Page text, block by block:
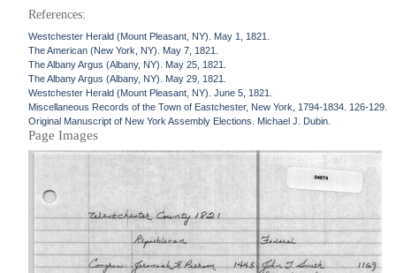
References:
Westchester Herald (Mount Pleasant, NY). May 1, 1821.
The American (New York, NY). May 7, 1821.
The Albany Argus (Albany, NY). May 25, 1821.
The Albany Argus (Albany, NY). May 29, 1821.
Westchester Herald (Mount Pleasant, NY). June 5, 1821.
Miscellaneous Records of the Town of Eastchester, New York, 1794-1834. 126-129.
Original Manuscript of New York Assembly Elections. Michael J. Dubin.
Page Images